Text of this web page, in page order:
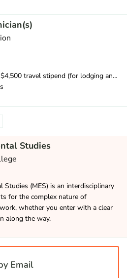
lodging and meals) + mileage compensation for personal vehicle.
Studies
Studies (MES) is an interdisciplinary
for the complex nature of
whether you enter with a clear
along the way.
Email